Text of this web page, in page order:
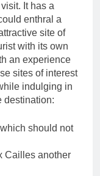
It has a
enthral a
site of
with its own
an experience
sites of interest
indulging in
destination:
should not
Cailles another